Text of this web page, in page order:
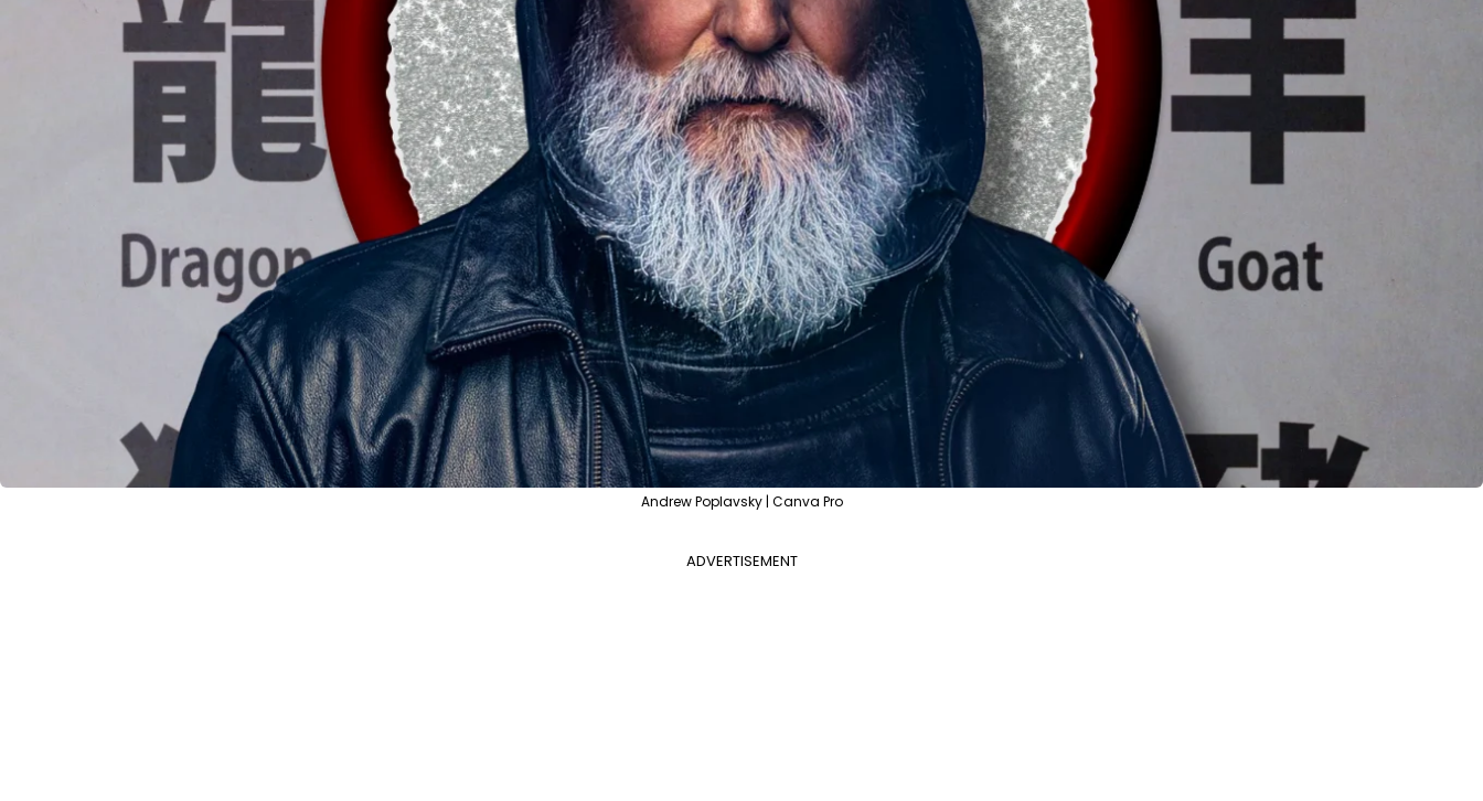
Andrew Poplavsky | Canva Pro
ADVERTISEMENT